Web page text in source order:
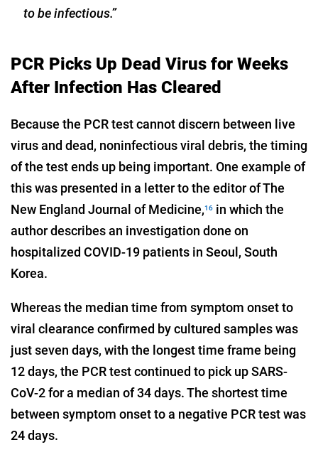
to be infectious.”
PCR Picks Up Dead Virus for Weeks
After Infection Has Cleared
Because the PCR test cannot discern between live
virus and dead, noninfectious viral debris, the timing
of the test ends up being important. One example of
this was presented in a letter to the editor of The
New England Journal of Medicine,16 in which the
author describes an investigation done on
hospitalized COVID-19 patients in Seoul, South
Korea.
Whereas the median time from symptom onset to
viral clearance confirmed by cultured samples was
just seven days, with the longest time frame being
12 days, the PCR test continued to pick up SARS-
CoV-2 for a median of 34 days. The shortest time
between symptom onset to a negative PCR test was
24 days.